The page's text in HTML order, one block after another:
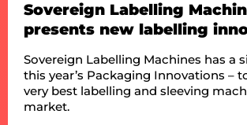
Sovereign Labelling
presents new labelling
Sovereign Labelling Machines has a
this year’s Packaging Innovations –
very best labelling and sleeving
market.